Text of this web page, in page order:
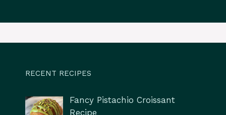
RECENT RECIPES
Fancy Pistachio Croissant
Recipe